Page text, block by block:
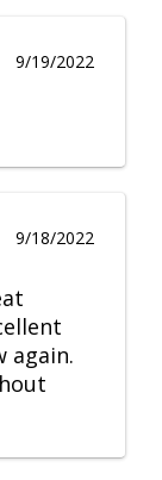
9/19/2022
9/18/2022
again.